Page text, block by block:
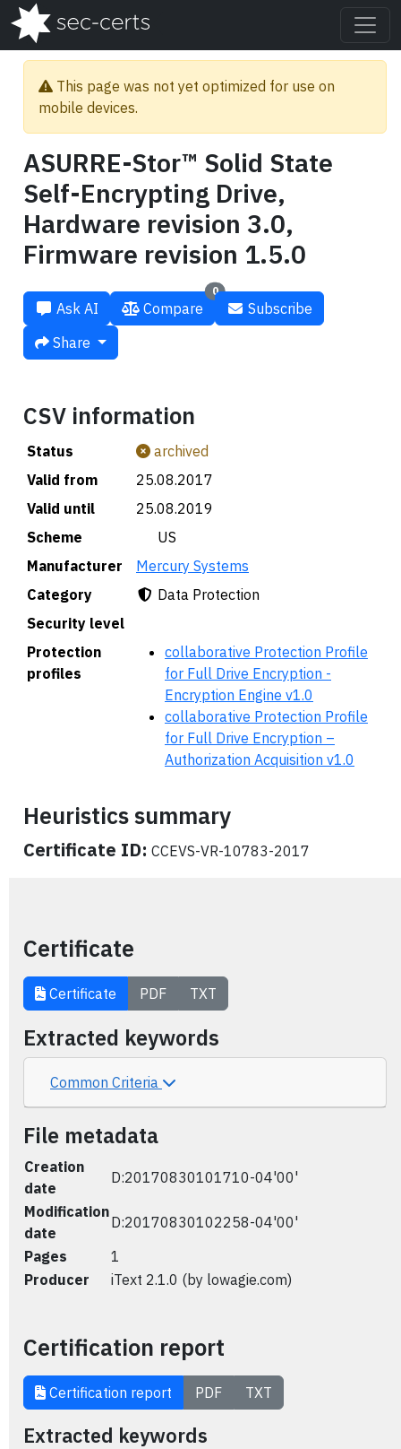
This page was not yet optimized for use on
mobile devices.
ASURRE-Stor™ Solid State
Self-Encrypting Drive,
Hardware revision 3.0,
Firmware revision 1.5.0
Ask AI
0
Compare
Subscribe
Share
CSV information
Status
archived
Valid from
25.08.2017
Valid until
25.08.2019
Scheme
🇺🇸 US
Manufacturer
Mercury Systems
Category
Data Protection
Security level
Protection
profiles
collaborative Protection Profile
for Full Drive Encryption -
Encryption Engine v1.0
collaborative Protection Profile
for Full Drive Encryption –
Authorization Acquisition v1.0
Heuristics summary
Certificate ID: CCEVS-VR-10783-2017
Certificate
Certificate PDF TXT
Extracted keywords
Common Criteria
File metadata
Creation
date
D:20170830101710-04'00'
Modification
date
D:20170830102258-04'00'
Pages
1
Producer
iText 2.1.0 (by lowagie.com)
Certification report
Certification report PDF TXT
Extracted keywords